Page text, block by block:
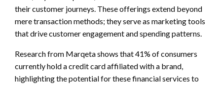
their customer journeys. These offerings extend beyond
mere transaction methods; they serve as marketing tools
that drive customer engagement and spending patterns.
Research from Marqeta shows that 41% of consumers
currently hold a credit card affiliated with a brand,
highlighting the potential for these financial services to